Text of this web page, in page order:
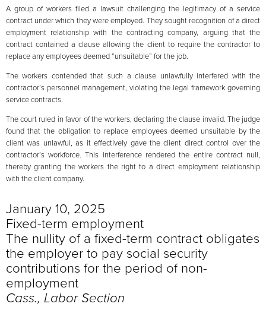
A group of workers filed a lawsuit challenging the legitimacy of a service
contract under which they were employed. They sought recognition of a direct
employment relationship with the contracting company, arguing that the
contract contained a clause allowing the client to require the contractor to
replace any employees deemed “unsuitable” for the job.
The workers contended that such a clause unlawfully interfered with the
contractor’s personnel management, violating the legal framework governing
service contracts.
The court ruled in favor of the workers, declaring the clause invalid. The judge
found that the obligation to replace employees deemed unsuitable by the
client was unlawful, as it effectively gave the client direct control over the
contractor’s workforce. This interference rendered the entire contract null,
thereby granting the workers the right to a direct employment relationship
with the client company.
January 10, 2025
Fixed-term employment
The nullity of a fixed-term contract obligates
the employer to pay social security
contributions for the period of non-
employment
Cass., Labor Section